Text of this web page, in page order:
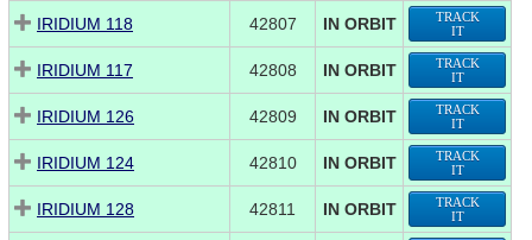
IRIDIUM 118 42807 IN ORBIT
TRACK
IT
IRIDIUM 117 42808 IN ORBIT
TRACK
IT
IRIDIUM 126 42809 IN ORBIT
TRACK
IT
IRIDIUM 124 42810 IN ORBIT
TRACK
IT
IRIDIUM 128 42811 IN ORBIT
TRACK
IT